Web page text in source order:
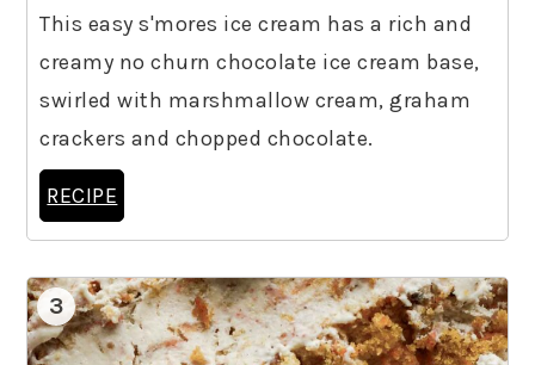
This easy s'mores ice cream has a rich and
creamy no churn chocolate ice cream base,
swirled with marshmallow cream, graham
crackers and chopped chocolate.
RECIPE
3